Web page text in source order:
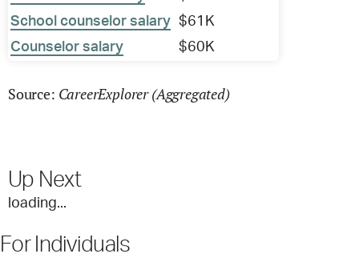
School counselor salary $61K
Counselor salary
$60K
Source: CareerExplorer (Aggregated)
Up Next
loading...
For Individuals